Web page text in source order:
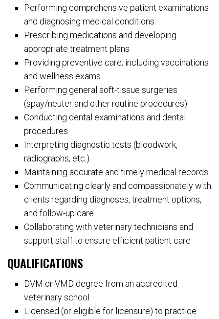
Performing comprehensive patient examinations
and diagnosing medical conditions
Prescribing medications and developing
appropriate treatment plans
Providing preventive care, including vaccinations
and wellness exams
Performing general soft-tissue surgeries
(spay/neuter and other routine procedures)
Conducting dental examinations and dental
procedures
Interpreting diagnostic tests (bloodwork,
radiographs, etc.)
Maintaining accurate and timely medical records
Communicating clearly and compassionately with
clients regarding diagnoses, treatment options,
and follow-up care
Collaborating with veterinary technicians and
support staff to ensure efficient patient care
QUALIFICATIONS
DVM or VMD degree from an accredited
veterinary school
Licensed (or eligible for licensure) to practice